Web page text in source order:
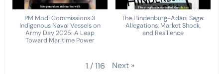
PM Modi Commissions 3
Indigenous Naval Vessels on
Army Day 2025: A Leap
Toward Maritime Power
The Hindenburg-Adani Saga:
Allegations, Market Shock,
and Resilience
1 /116 Next »